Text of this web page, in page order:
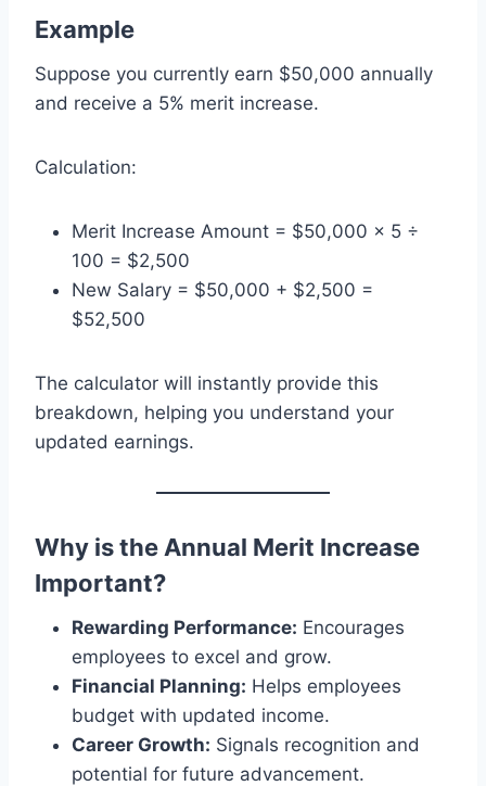
Example
Suppose you currently earn $50,000 annually
and receive a 5% merit increase.
Calculation:
Merit Increase Amount = $50,000 × 5 ÷
100 = $2,500
New Salary = $50,000 + $2,500 =
$52,500
The calculator will instantly provide this
breakdown, helping you understand your
updated earnings.
Why is the Annual Merit Increase
Important?
Rewarding Performance: Encourages
employees to excel and grow.
Financial Planning: Helps employees
budget with updated income.
Career Growth: Signals recognition and
potential for future advancement.